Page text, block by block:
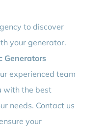
to discover
your generator.
Generators
experienced team
with the best
needs. Contact us
your